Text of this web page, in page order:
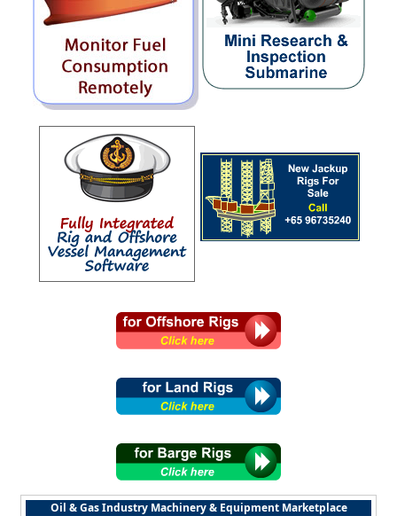
Oil & Gas Industry Machinery & Equipment Marketplace